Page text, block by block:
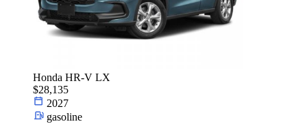
Honda HR-V LX
$28,135
2027
gasoline